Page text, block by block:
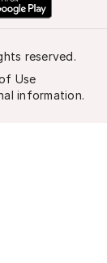
reserved.
Use
information.